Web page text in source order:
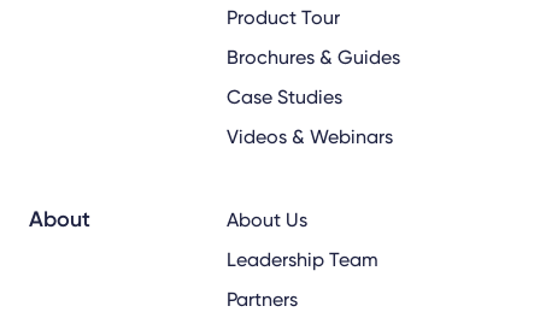
Product Tour
Brochures & Guides
Case Studies
Videos & Webinars
About
About Us
Leadership Team
Partners